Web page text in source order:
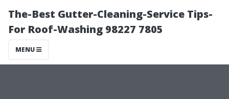
The-Best Gutter-Cleaning-Service Tips-
For Roof-Washing 98227 7805
MENU